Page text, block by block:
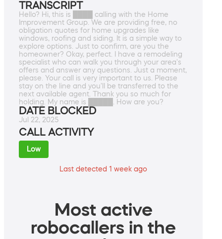
TRANSCRIPT
Hello? Hi, this is ████ calling with the Home
Improvement Group. We are providing free, no
obligation quotes for home upgrades like
windows, roofing and siding. It is a simple way to
explore options. Just to confirm, are you the
homeowner? Okay, perfect. I have a remodeling
specialist who can walk you through your area's
offers and answer any questions. Just a moment,
please. Your call is very important to us. Please
stay on the line and you'll be transferred to the
next available agent. Thank you so much for
holding. My name is █████. How are you?
DATE BLOCKED
Jul 22, 2025
CALL ACTIVITY
Low
Last detected 1 week ago
Most active
robocallers in the